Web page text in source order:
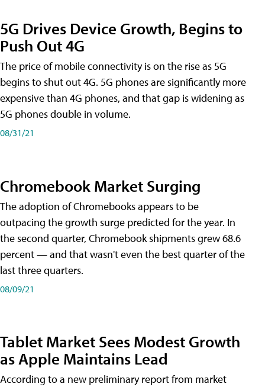
5G Drives Device Growth, Begins to
Push Out 4G
The price of mobile connectivity is on the rise as 5G
begins to shut out 4G. 5G phones are significantly more
expensive than 4G phones, and that gap is widening as
5G phones double in volume.
08/31/21
Chromebook Market Surging
The adoption of Chromebooks appears to be
outpacing the growth surge predicted for the year. In
the second quarter, Chromebook shipments grew 68.6
percent — and that wasn't even the best quarter of the
last three quarters.
08/09/21
Tablet Market Sees Modest Growth
as Apple Maintains Lead
According to a new preliminary report from market